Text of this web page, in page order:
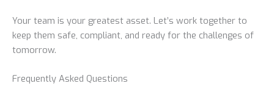
Your team is your greatest asset. Let’s work together to
keep them safe, compliant, and ready for the challenges of
tomorrow.
Frequently Asked Questions